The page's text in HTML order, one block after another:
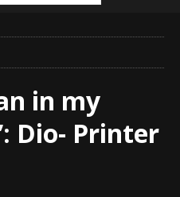
in my
Dio- Printer